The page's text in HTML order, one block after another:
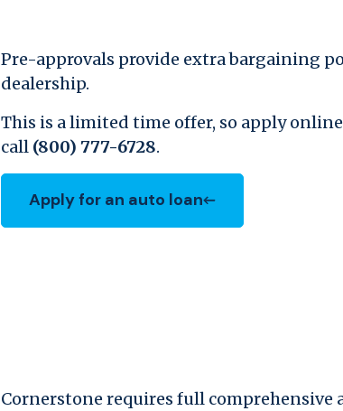
Pre-approvals provide extra bargaining
dealership.
This is a limited time offer, so apply
call (800) 777-6728.
Apply for an auto loan
(Opens in a new Window)
Cornerstone requires full comprehensive